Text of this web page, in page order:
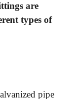
are
types of
pipe